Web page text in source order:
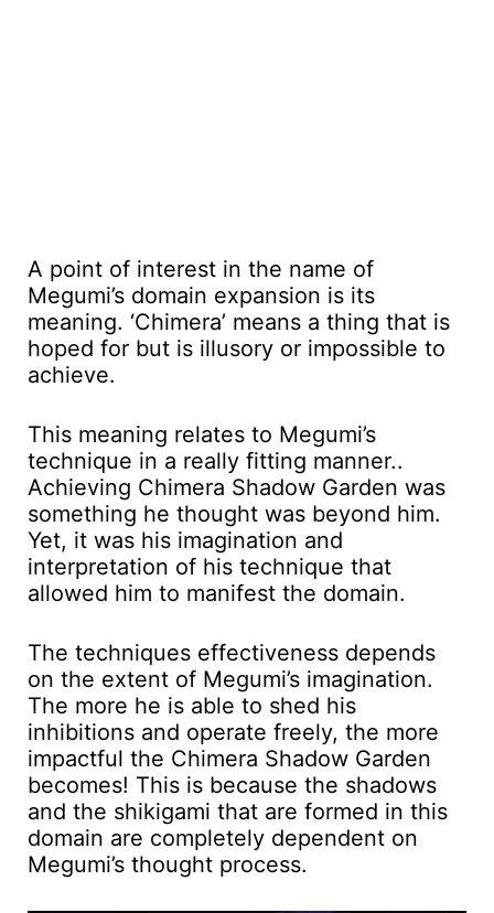
A point of interest in the name of
Megumi’s domain expansion is its
meaning. ‘Chimera’ means a thing that is
hoped for but is illusory or impossible to
achieve.
This meaning relates to Megumi’s
technique in a really fitting manner..
Achieving Chimera Shadow Garden was
something he thought was beyond him.
Yet, it was his imagination and
interpretation of his technique that
allowed him to manifest the domain.
The techniques effectiveness depends
on the extent of Megumi’s imagination.
The more he is able to shed his
inhibitions and operate freely, the more
impactful the Chimera Shadow Garden
becomes! This is because the shadows
and the shikigami that are formed in this
domain are completely dependent on
Megumi’s thought process.